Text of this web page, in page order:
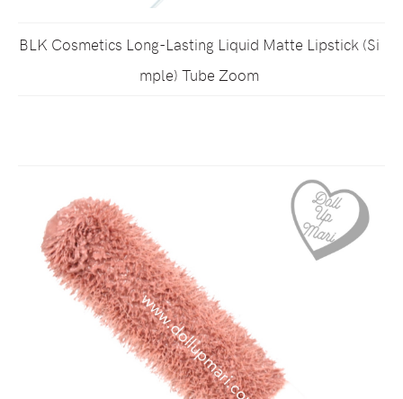
BLK Cosmetics Long-Lasting Liquid Matte Lipstick (Si
mple) Tube Zoom